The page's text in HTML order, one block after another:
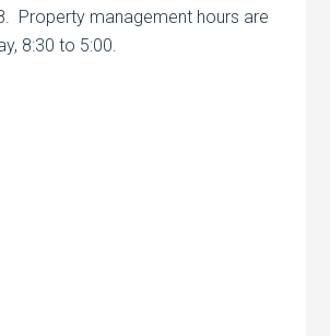
Property management hours are
8:30 to 5:00.